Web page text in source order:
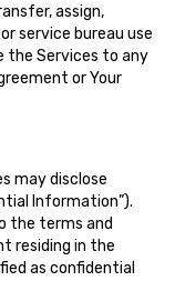
assign,
service bureau use
the Services to any
or Your
may disclose
Information”).
the terms and
residing in the
as confidential